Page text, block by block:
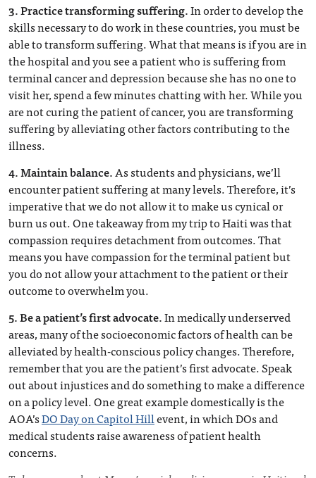
3. Practice transforming suffering.In order to develop the
skills necessary to do work in these countries, you must be
able to transform suffering. What that means is if you are in
the hospital and you see a patient who is suffering from
terminal cancer and depression because she has no one to
visit her, spend a few minutes chatting with her. While you
are not curing the patient of cancer, you are transforming
suffering by alleviating other factors contributing to the
illness.
4. Maintain balance.As students and physicians, we’ll
encounter patient suffering at many levels. Therefore, it’s
imperative that we do not allow it to make us cynical or
burn us out. One takeaway from my trip to Haiti was that
compassion requires detachment from outcomes. That
means you have compassion for the terminal patient but
you do not allow your attachment to the patient or their
outcome to overwhelm you.
5. Be a patient’s first advocate.In medically underserved
areas, many of the socioeconomic factors of health can be
alleviated by health-conscious policy changes. Therefore,
remember that you are the patient’s first advocate. Speak
out about injustices and do something to make a difference
on a policy level. One great example domestically is the
AOA’sDO Day on Capitol Hillevent, in which DOs and
medical students raise awareness of patient health
concerns.